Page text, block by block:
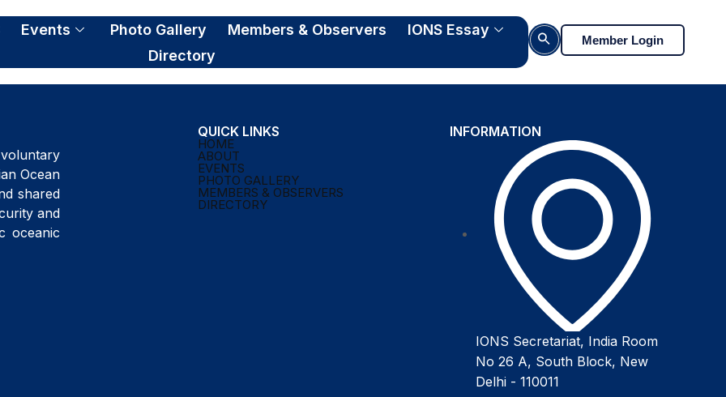
Events Photo Gallery Members & Observers
IONS Essay
Directory
Search Button Member Login
Ocean
shared
and
oceanic
QUICK LINKS
HOME
ABOUT
EVENTS
PHOTO GALLERY
MEMBERS & OBSERVERS
DIRECTORY
INFORMATION
IONS Secretariat, India Room
No 26 A, South Block, New
Delhi - 110011